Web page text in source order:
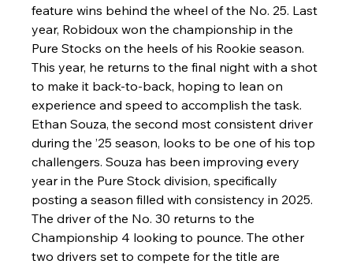
feature wins behind the wheel of the No. 25. Last
year, Robidoux won the championship in the
Pure Stocks on the heels of his Rookie season.
This year, he returns to the final night with a shot
to make it back-to-back, hoping to lean on
experience and speed to accomplish the task.
Ethan Souza, the second most consistent driver
during the ’25 season, looks to be one of his top
challengers. Souza has been improving every
year in the Pure Stock division, specifically
posting a season filled with consistency in 2025.
The driver of the No. 30 returns to the
Championship 4 looking to pounce. The other
two drivers set to compete for the title are